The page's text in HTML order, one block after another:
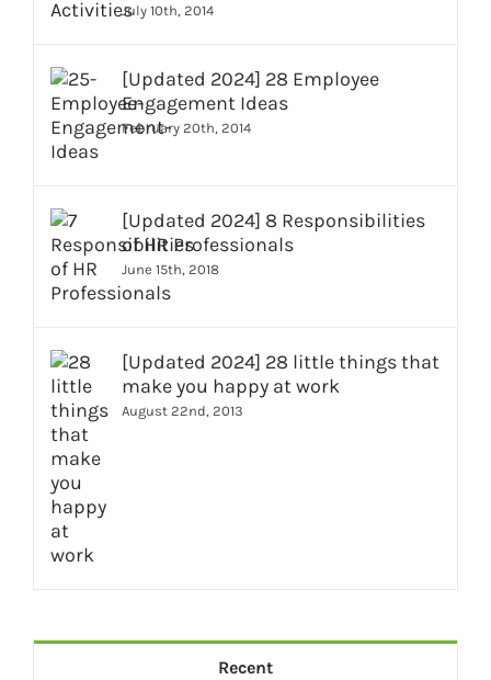
July 10th, 2014
[Updated 2024] 28 Employee
Engagement Ideas
February 20th, 2014
[Updated 2024] 8 Responsibilities
of HR Professionals
June 15th, 2018
[Updated 2024] 28 little things that
make you happy at work
August 22nd, 2013
Recent